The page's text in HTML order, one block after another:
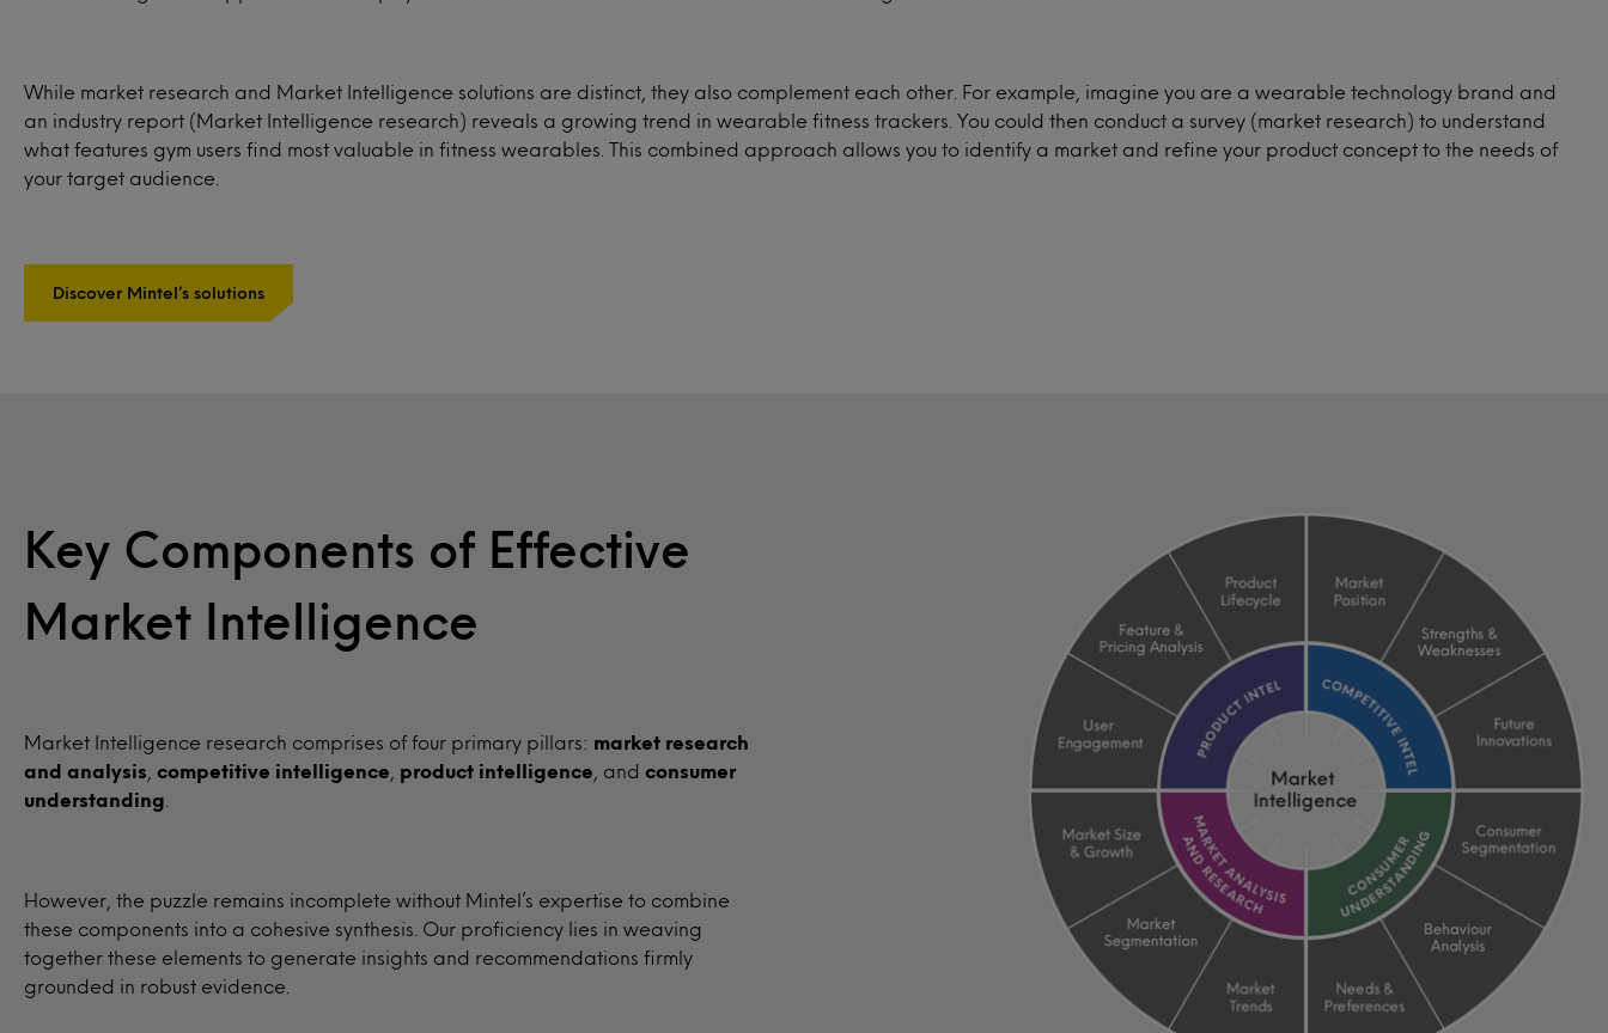
While market research and Market Intelligence solutions are distinct, they also complement each other. For example, imagine you are a wearable technology brand and
an industry report (Market Intelligence research) reveals a growing trend in wearable fitness trackers. You could then conduct a survey (market research) to understand
what features gym users find most valuable in fitness wearables. This combined approach allows you to identify a market and refine your product concept to the needs of
your target audience.
Discover Mintel’s solutions
Key Components of Effective
Market Intelligence
Market Intelligence research comprises of four primary pillars: market research
and analysis
competitive intelligence product intelligence , and consumer
understanding
However, the puzzle remains incomplete without Mintel’s expertise to combine
these components into a cohesive synthesis. Our proficiency lies in weaving
together these elements to generate insights and recommendations firmly
grounded in robust evidence.